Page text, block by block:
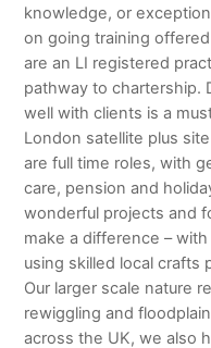
knowledge, or
on going training
are an LI registered
pathway to chartership.
well with clients is a
London satellite plus
are full time roles, with
care, pension and
wonderful projects and
make a difference –
using skilled local crafts
Our larger scale nature
rewiggling and
across the UK, we also